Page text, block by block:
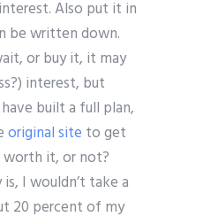
Also put it in
be written down.
or buy it, it may
interest, but
built a full plan,
original site to get
it, or not?
I wouldn’t take a
20 percent of my